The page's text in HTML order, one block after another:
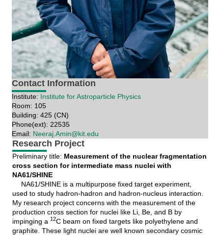
Contact Information
Institute: Institute for Astroparticle Physics
Room: 105
Building: 425 (CN)
Phone(ext): 22535
Email: Neeraj.Amin@kit.edu
Research Project
Preliminary title: Measurement of the nuclear fragmentation
cross section for intermediate mass nuclei with
NA61/SHINE
NA61/SHINE is a multipurpose fixed target experiment,
used to study hadron-hadron and hadron-nucleus interaction.
My research project concerns with the measurement of the
production cross section for nuclei like Li, Be, and B by
impinging a 12C beam on fixed targets like polyethylene and
graphite. These light nuclei are well known secondary cosmic